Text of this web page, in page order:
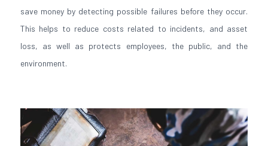
save money by detecting possible failures before they occur.
This helps to reduce costs related to incidents, and asset
loss, as well as protects employees, the public, and the
environment.